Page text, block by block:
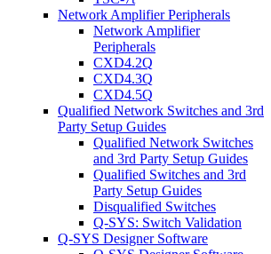
Network Amplifier Peripherals
Network Amplifier
Peripherals
CXD4.2Q
CXD4.3Q
CXD4.5Q
Qualified Network Switches and 3rd
Party Setup Guides
Qualified Network Switches
and 3rd Party Setup Guides
Qualified Switches and 3rd
Party Setup Guides
Disqualified Switches
Q-SYS: Switch Validation
Q-SYS Designer Software